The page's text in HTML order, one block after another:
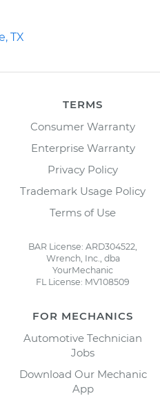
TX
TERMS
Consumer Warranty
Enterprise Warranty
Privacy Policy
Trademark Usage Policy
Terms of Use
BAR License: ARD304522,
Wrench, Inc., dba
YourMechanic
FL License: MV108509
FOR MECHANICS
Automotive Technician
Jobs
Download Our Mechanic
App